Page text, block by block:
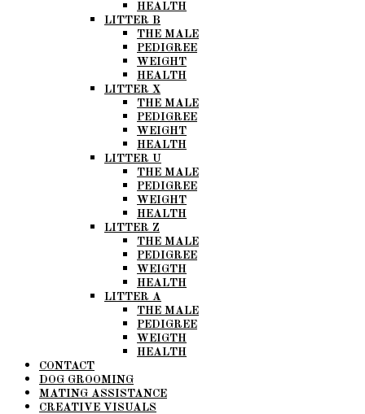
HEALTH
LITTER B
THE MALE
PEDIGREE
WEIGHT
HEALTH
LITTER X
THE MALE
PEDIGREE
WEIGHT
HEALTH
LITTER U
THE MALE
PEDIGREE
WEIGHT
HEALTH
LITTER Z
THE MALE
PEDIGREE
WEIGTH
HEALTH
LITTER A
THE MALE
PEDIGREE
WEIGTH
HEALTH
CONTACT
DOG GROOMING
MATING ASSISTANCE
CREATIVE VISUALS